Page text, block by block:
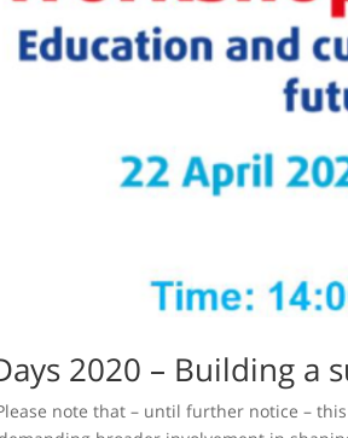
2020 – Building
note that – until further notice –